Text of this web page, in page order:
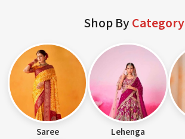
Shop ByCategory
Saree Lehenga